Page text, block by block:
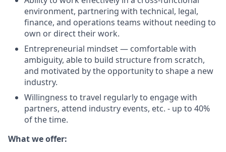
environment, partnering with technical, legal,
finance, and operations teams without needing to
own or direct their work.
Entrepreneurial mindset — comfortable with
ambiguity, able to build structure from scratch,
and motivated by the opportunity to shape a new
industry.
Willingness to travel regularly to engage with
partners, attend industry events, etc. - up to 40%
of the time.
What we offer: